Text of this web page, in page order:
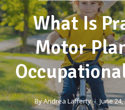
What Is
Motor
ByAndrea Lafferty June 24,